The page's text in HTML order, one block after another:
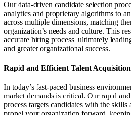
Our data-driven candidate selection
analytics and proprietary algorithms to
across multiple dimensions, matching
organization’s needs and culture. This
accurate hiring process, ultimately
and greater organizational success.
Rapid and Efficient Talent Acquisition
In today’s fast-paced business
market demands is critical. Our rapid
process targets candidates with the skills
propel your organization forward,